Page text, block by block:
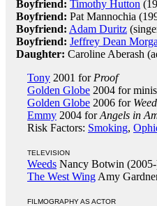
Boyfriend: Timothy Hutton
Boyfriend: Pat Mannochia
Boyfriend: Adam Duritz
Boyfriend: Jeffrey Dean
Daughter: Caroline Aberash
Tony 2001 for Proof
Golden Globe 2004 for
Golden Globe 2006 for
Emmy 2004 forAngels in
Risk Factors: Smoking,
TELEVISION
Weeds Nancy Botwin
The West Wing Amy
FILMOGRAPHY AS ACTOR